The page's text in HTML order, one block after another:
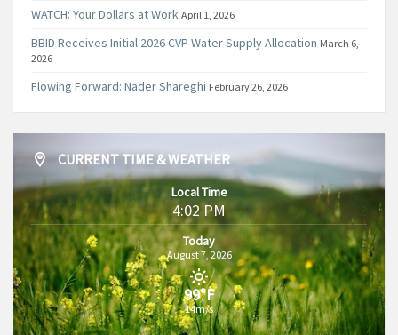
WATCH: Your Dollars at Work April 1, 2026
BBID Receives Initial 2026 CVP Water Supply Allocation March 6,
2026
Flowing Forward: Nader Shareghi February 26, 2026
CURRENT TIME & WEATHER
Local Time
4:02 PM
Today
August 7, 2026
99°F
14m/s